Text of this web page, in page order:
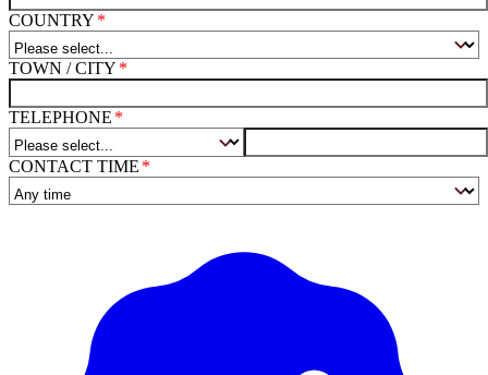
COUNTRY
TOWN / CITY
TELEPHONE
CONTACT TIME